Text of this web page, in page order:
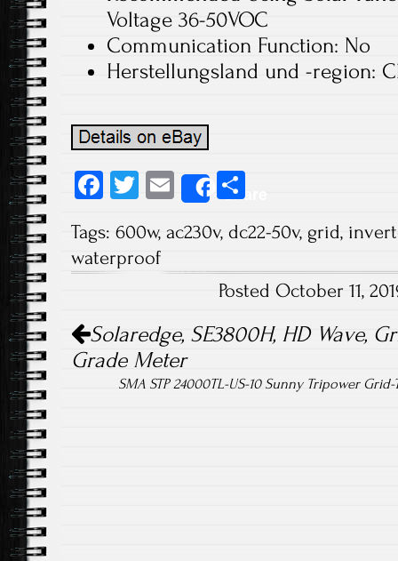
Voltage 36-50VOC
Communication Function: No
Herstellungsland und -region:
Fa
b
o
T
tt
er
E
m
ail
Share
re
Tags: 600w, ac230v, dc22-50v, grid,
waterproof
Posted October 11,
Post navigation
Solaredge, SE3800H, HD Wave,
Grade Meter
SMA STP 24000TL-US-10 Sunny Tripower